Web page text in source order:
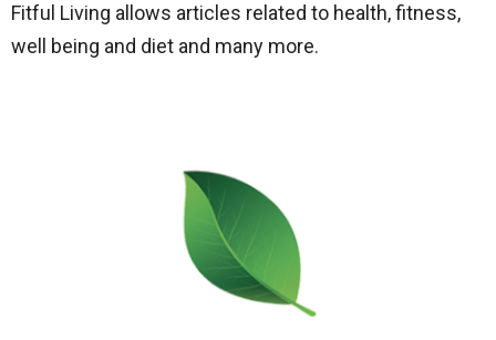
Fitful Living allows articles related to health, fitness,
well being and diet and many more.